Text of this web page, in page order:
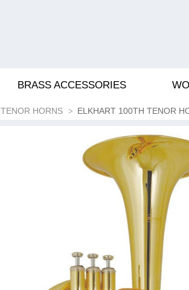
BRASS ACCESSORIES
TENOR HORNS ELKHART 100TH TENOR